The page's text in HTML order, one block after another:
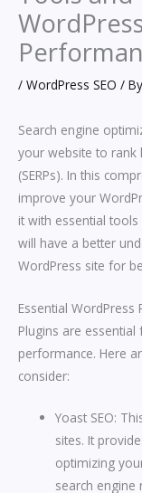
/ WordPress SEO / By
Search engine
your website to rank
(SERPs). In this
improve your
it with essential
will have a better
WordPress site for
Essential WordPress
Plugins are essential
performance. Here
consider:
Yoast SEO:
sites. It
optimizing
search engine